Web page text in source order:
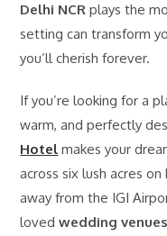
Delhi NCR plays the
setting can transform
you’ll cherish forever.
If you’re looking for a
warm, and perfectly
Hotel makes your
across six lush acres
away from the IGI
lovedwedding